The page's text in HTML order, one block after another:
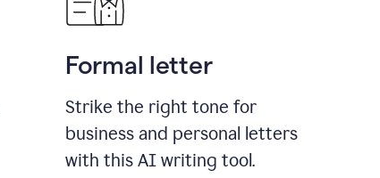
Formal letter
Strike the right tone for
business and personal letters
with this AI writing tool.